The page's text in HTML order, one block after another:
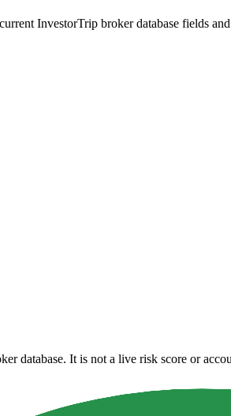
InvestorTrip broker database fields
database. It is not a live risk score or